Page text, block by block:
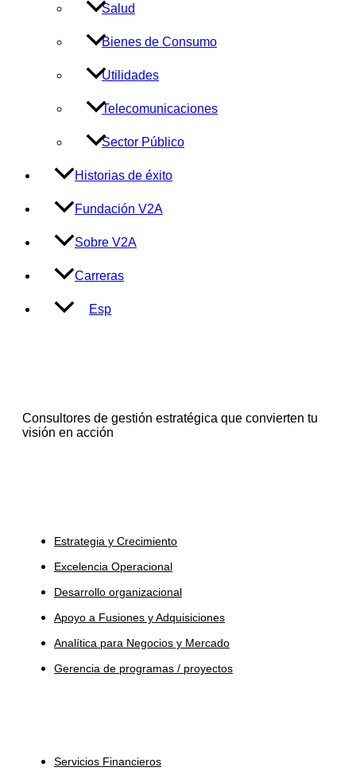
Salud
Bienes de Consumo
Utilidades
Telecomunicaciones
Sector Público
Historias de éxito
Fundación V2A
Sobre V2A
Carreras
Esp
Consultores de gestión estratégica que convierten tu
visión en acción
Estrategia y Crecimiento
Excelencia Operacional
Desarrollo organizacional
Apoyo a Fusiones y Adquisiciones
Analítica para Negocios y Mercado
Gerencia de programas / proyectos
Servicios Financieros